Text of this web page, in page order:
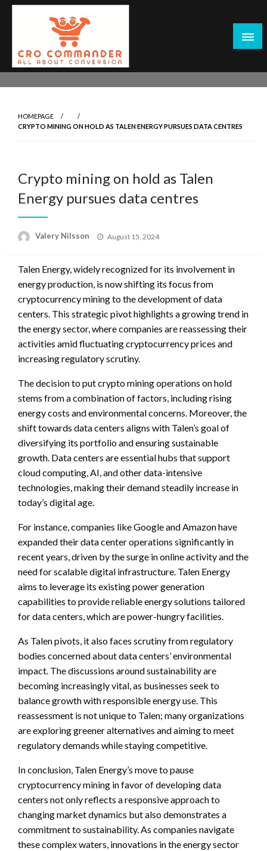
Skip
Marketers
Empowering Marketers with Advanced Conversion Rate
Optimization Tools and Data-Driven Strategies to
Sustainable Results
HOMEPAGE
CRYPTO MINING ON HOLD AS TALEN ENERGY PURSUES DATA CENTRES
Crypto mining on hold as Talen
Energy pursues data centres
Valery Nilsson
Posted
August 15, 2024
Talen Energy, widely recognized for its involvement in
energy production, is now shifting its focus from
cryptocurrency mining to the development of data
centers. This strategic pivot highlights a growing trend in
the energy sector, where companies are reassessing their
activities amid fluctuating cryptocurrency prices and
increasing regulatory scrutiny.
The decision to put crypto mining operations on hold
stems from a combination of factors, including rising
energy costs and environmental concerns. Moreover, the
shift towards data centers aligns with Talen’s goal of
diversifying its portfolio and ensuring sustainable
growth. Data centers are essential hubs that support
cloud computing, AI, and other data-intensive
technologies, making their demand steadily increase in
today’s digital age.
For instance, companies like Google and Amazon have
expanded their data center operations significantly in
recent years, driven by the surge in online activity and the
need for scalable digital infrastructure. Talen Energy
aims to leverage its existing power generation
capabilities to provide reliable energy solutions tailored
for data centers, which are power-hungry facilities.
As Talen pivots, it also faces scrutiny from regulatory
bodies concerned about data centers’ environmental
impact. The discussions around sustainability are
becoming increasingly vital, as businesses seek to
balance growth with responsible energy use. This
reassessment is not unique to Talen; many organizations
are exploring greener alternatives and aiming to meet
regulatory demands while staying competitive.
In conclusion, Talen Energy’s move to pause
cryptocurrency mining in favor of developing data
centers not only reflects a responsive approach to
changing market dynamics but also demonstrates a
commitment to sustainability. As companies navigate
these complex waters, innovations in the energy sector